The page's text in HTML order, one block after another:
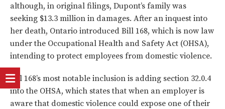
although, in original filings, Dupont’s family was
seeking $13.3 million in damages. After an inquest into
her death, Ontario introduced Bill 168, which is now law
under the Occupational Health and Safety Act (OHSA),
intending to protect employees from domestic violence.
Bill 168’s most notable inclusion is adding section 32.0.4
into the OHSA, which states that when an employer is
aware that domestic violence could expose one of their